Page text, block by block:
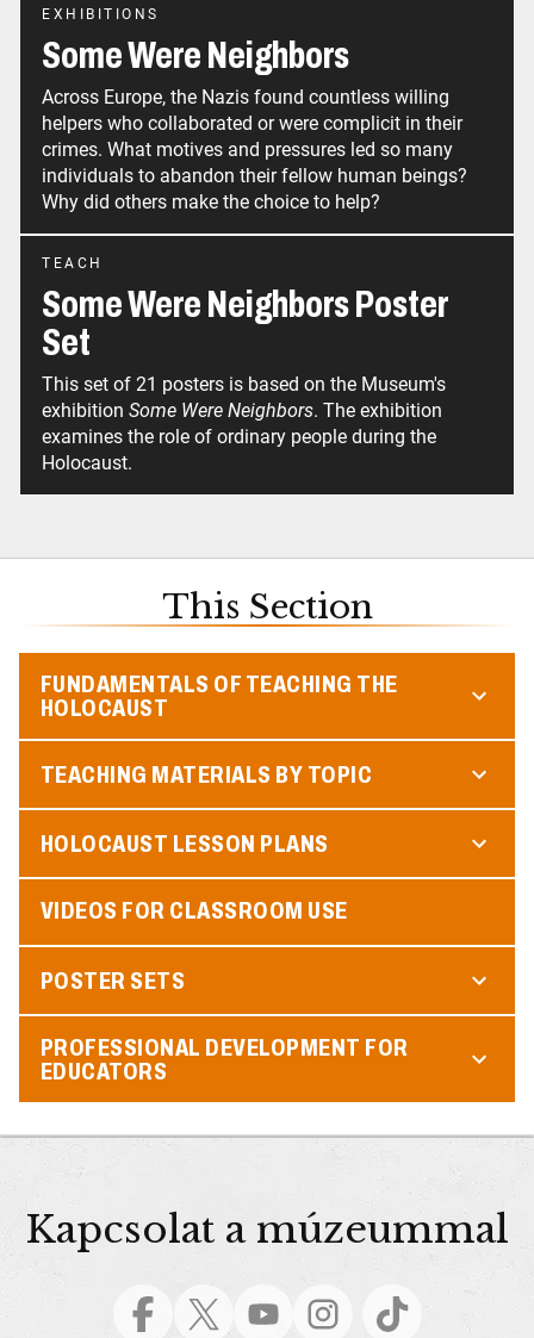
EXHIBITIONS
Some Were Neighbors
Across Europe, the Nazis found countless willing
helpers who collaborated or were complicit in their
crimes. What motives and pressures led so many
individuals to abandon their fellow human beings?
Why did others make the choice to help?
TEACH
Some Were Neighbors Poster
Set
This set of 21 posters is based on the Museum's
exhibition Some Were Neighbors. The exhibition
examines the role of ordinary people during the
Holocaust.
This Section
FUNDAMENTALS OF TEACHING THE
HOLOCAUST
TEACHING MATERIALS BY TOPIC
HOLOCAUST LESSON PLANS
VIDEOS FOR CLASSROOM USE
POSTER SETS
PROFESSIONAL DEVELOPMENT FOR
EDUCATORS
Kapcsolat a múzeummal